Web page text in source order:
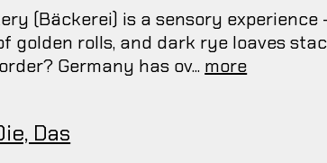
(Bäckerei) is a sensory experience
golden rolls, and dark rye loaves
Germany has ov... more
Das